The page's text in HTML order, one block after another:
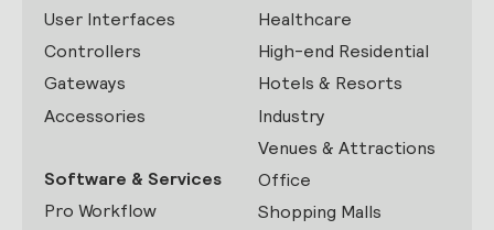
User Interfaces
Controllers
Gateways
Accessories
Software & Services
Pro Workflow
Healthcare
High-end Residential
Hotels & Resorts
Industry
Venues & Attractions
Office
Shopping Malls